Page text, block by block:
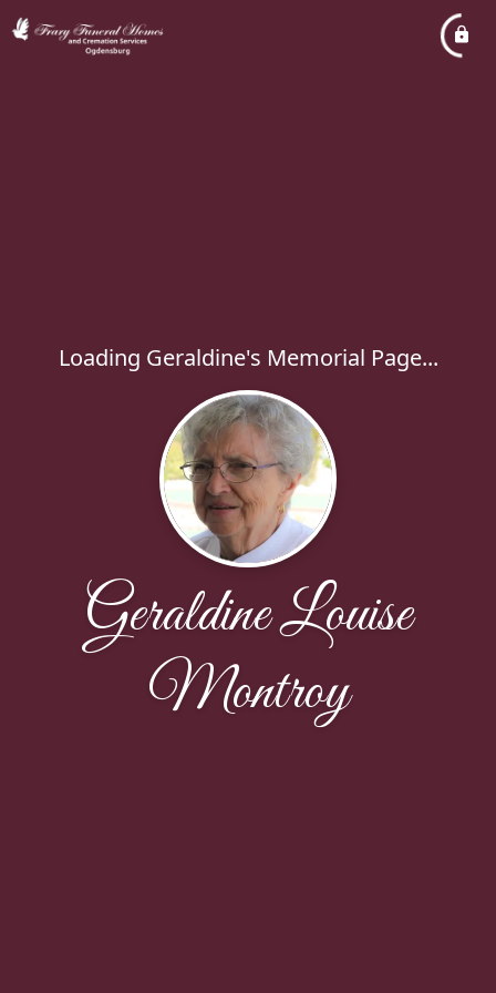
Loading Geraldine's Memorial Page...
Geraldine Louise
Montroy